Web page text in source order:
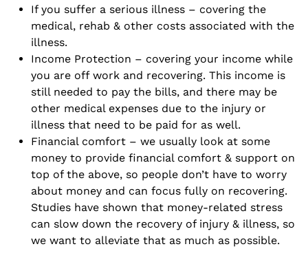
If you suffer a serious illness – covering the
medical, rehab & other costs associated with the
illness.
Income Protection – covering your income while
you are off work and recovering. This income is
still needed to pay the bills, and there may be
other medical expenses due to the injury or
illness that need to be paid for as well.
Financial comfort – we usually look at some
money to provide financial comfort & support on
top of the above, so people don’t have to worry
about money and can focus fully on recovering.
Studies have shown that money-related stress
can slow down the recovery of injury & illness, so
we want to alleviate that as much as possible.